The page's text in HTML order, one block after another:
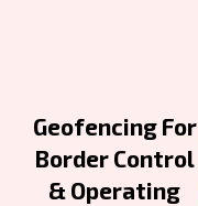
Geofencing For
Border Control
& Operating